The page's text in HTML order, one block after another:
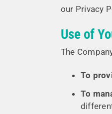
our Privacy
Use of
The
To
To